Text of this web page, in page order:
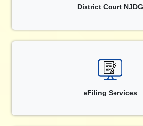
District Court NJDG
eFiling Services